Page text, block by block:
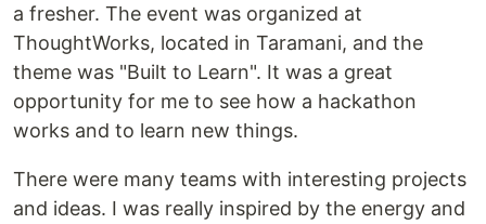
a fresher. The event was organized at
ThoughtWorks, located in Taramani, and the
theme was "Built to Learn". It was a great
opportunity for me to see how a hackathon
works and to learn new things.
There were many teams with interesting projects
and ideas. I was really inspired by the energy and